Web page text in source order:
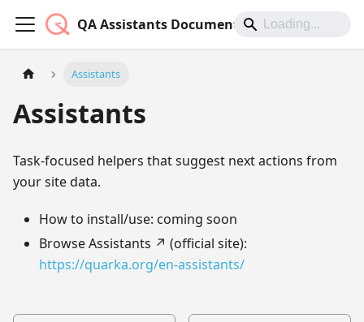
QA Assistants Documentation
Assistants
Assistants
Task-focused helpers that suggest next actions from
your site data.
How to install/use: coming soon
Browse Assistants ↗︎ (official site):
https://quarka.org/en-assistants/